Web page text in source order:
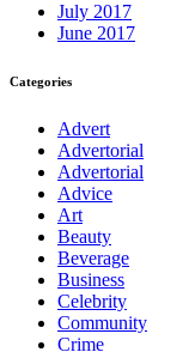
July 2017
June 2017
Categories
Advert
Advertorial
Advertorial
Advice
Art
Beauty
Beverage
Business
Celebrity
Community
Crime